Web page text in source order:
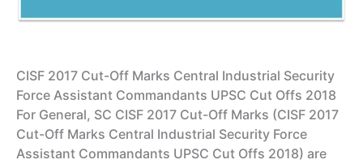
CISF 2017 Cut-Off Marks Central Industrial Security
Force Assistant Commandants UPSC Cut Offs 2018
For General, SC CISF 2017 Cut-Off Marks (CISF 2017
Cut-Off Marks Central Industrial Security Force
Assistant Commandants UPSC Cut Offs 2018) are